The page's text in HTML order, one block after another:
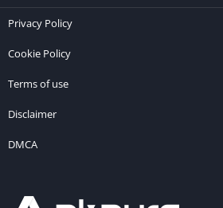
Privacy Policy
Cookie Policy
Terms of use
Disclaimer
DMCA